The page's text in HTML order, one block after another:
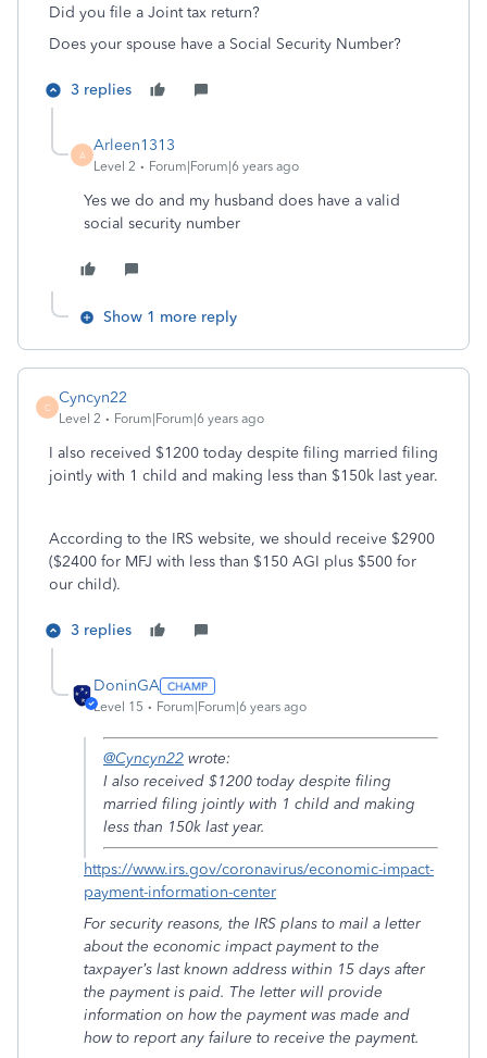
Did you file a Joint tax return?
Does your spouse have a Social Security Number?
3 replies
A
Arleen1313
Level 2 Forum|Forum|6 years ago
Yes we do and my husband does have a valid
social security number
Show 1 more reply
C
Cyncyn22
Level 2 Forum|Forum|6 years ago
I also received $1200 today despite filing married filing
jointly with 1 child and making less than $150k last year.
According to the IRS website, we should receive $2900
($2400 for MFJ with less than $150 AGI plus $500 for
our child).
3 replies
DoninGA
Level 15 Forum|Forum|6 years ago
@Cyncyn22 wrote:
I also received $1200 today despite filing
married filing jointly with 1 child and making
less than 150k last year.
https://www.irs.gov/coronavirus/economic-impact-
payment-information-center
For security reasons, the IRS plans to mail a letter
about the economic impact payment to the
taxpayer’s last known address within 15 days after
the payment is paid. The letter will provide
information on how the payment was made and
how to report any failure to receive the payment.